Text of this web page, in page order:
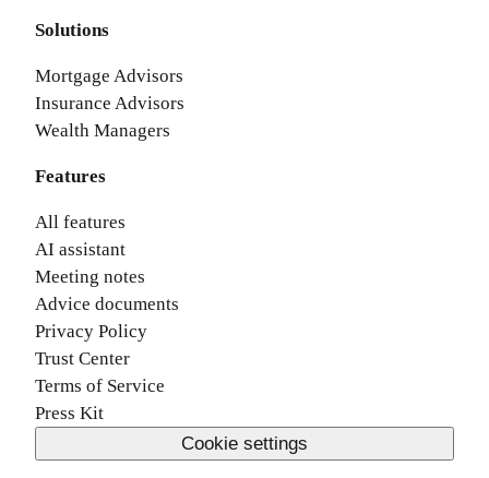
Solutions
Mortgage Advisors
Insurance Advisors
Wealth Managers
Features
All features
AI assistant
Meeting notes
Advice documents
Privacy Policy
Trust Center
Terms of Service
Press Kit
Cookie settings